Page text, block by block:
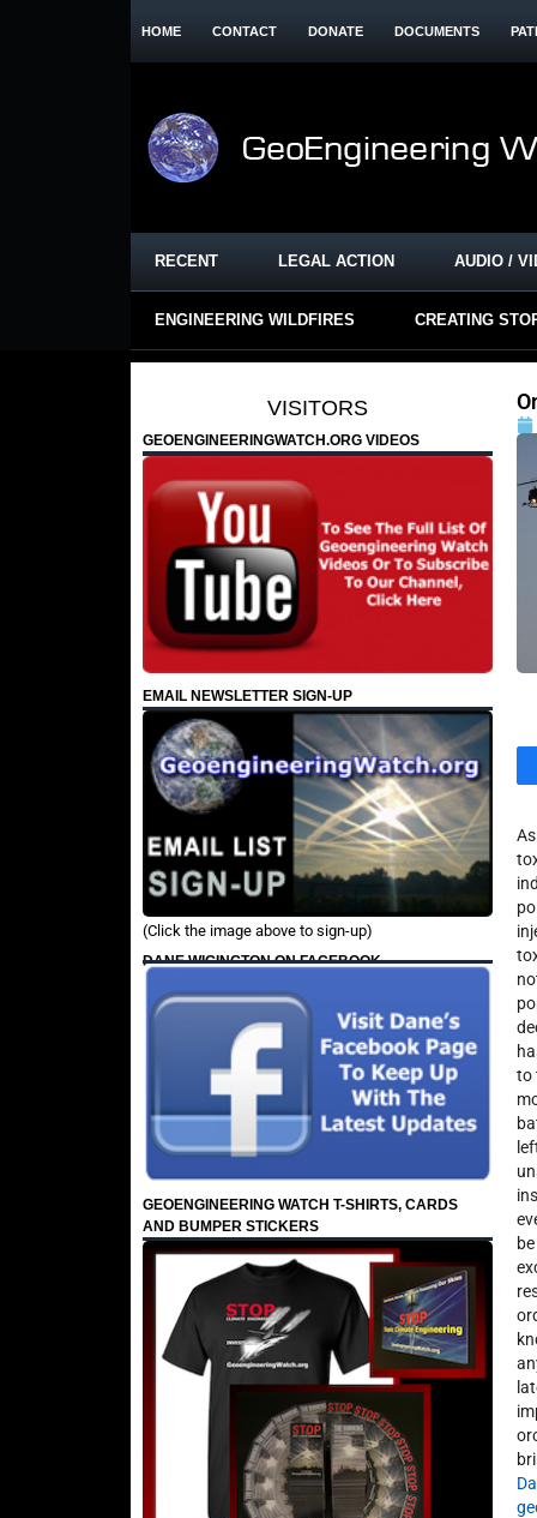
HOME CONTACT DONATE DOCUMENTS
RECENT LEGAL ACTION AUDIO /
ENGINEERING WILDFIRES CREATING
VISITORS
GEOENGINEERINGWATCH.ORG VIDEOS
EMAIL NEWSLETTER SIGN-UP
(Click the image above to sign-up)
DANE WIGINGTON ON FACEBOOK
GEOENGINEERING WATCH T-SHIRTS, CARDS
AND BUMPER STICKERS
to